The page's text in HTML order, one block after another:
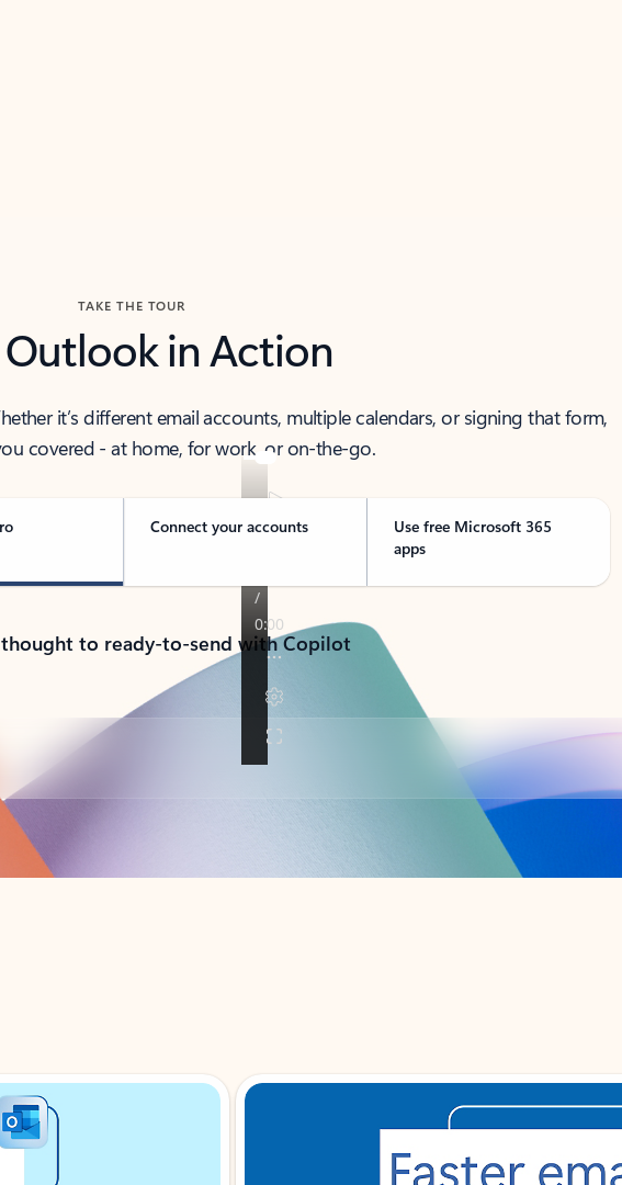
TAKE THE TOUR
Outlook in Action
it’s different email accounts, multiple calendars, or signing that form,
covered - at home, for work, or on-the-go.
Connect your accounts
Use free Microsoft 365
apps
to ready-to-send with Copilot